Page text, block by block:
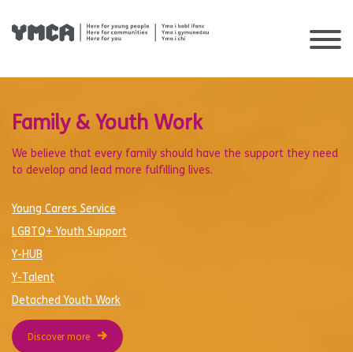
content
Family & Youth Work
We believe that every family should have the support they need
to develop and lead more fulfilling lives.
Young Carers Service
LGBTQ+ Youth Support
Y-HUB
Y-Talent
Detached Youth Work
Discover more